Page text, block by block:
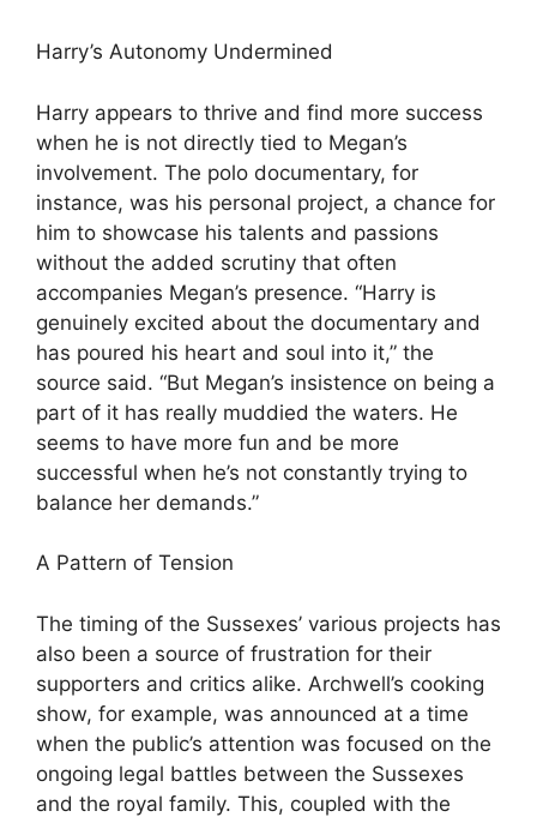
Harry’s Autonomy Undermined
Harry appears to thrive and find more success
when he is not directly tied to Megan’s
involvement. The polo documentary, for
instance, was his personal project, a chance for
him to showcase his talents and passions
without the added scrutiny that often
accompanies Megan’s presence. “Harry is
genuinely excited about the documentary and
has poured his heart and soul into it,” the
source said. “But Megan’s insistence on being a
part of it has really muddied the waters. He
seems to have more fun and be more
successful when he’s not constantly trying to
balance her demands.”
A Pattern of Tension
The timing of the Sussexes’ various projects has
also been a source of frustration for their
supporters and critics alike. Archwell’s cooking
show, for example, was announced at a time
when the public’s attention was focused on the
ongoing legal battles between the Sussexes
and the royal family. This, coupled with the